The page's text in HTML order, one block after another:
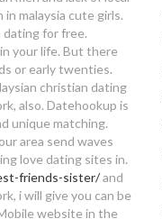
malaysia cute girls.
dating for free.
your life. But there
or early twenties.
christian dating
also. Datehookup is
unique matching.
area send waves
love dating sites in.
friends-sister/and
i will give you can be
website in the